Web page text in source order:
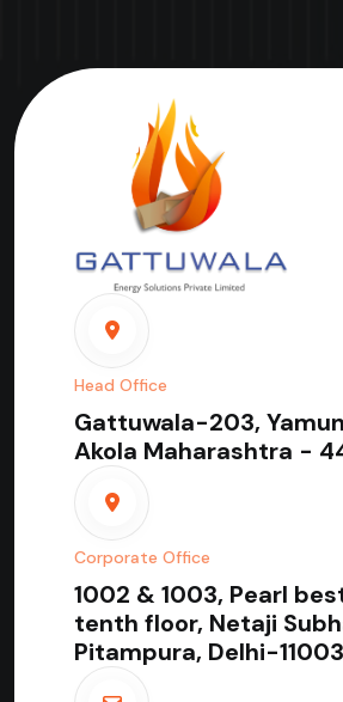
Head Office
Gattuwala-203,
Akola Maharashtra -
Corporate Office
1002 & 1003, Pearl
tenth floor, Netaji
Pitampura, Delhi-